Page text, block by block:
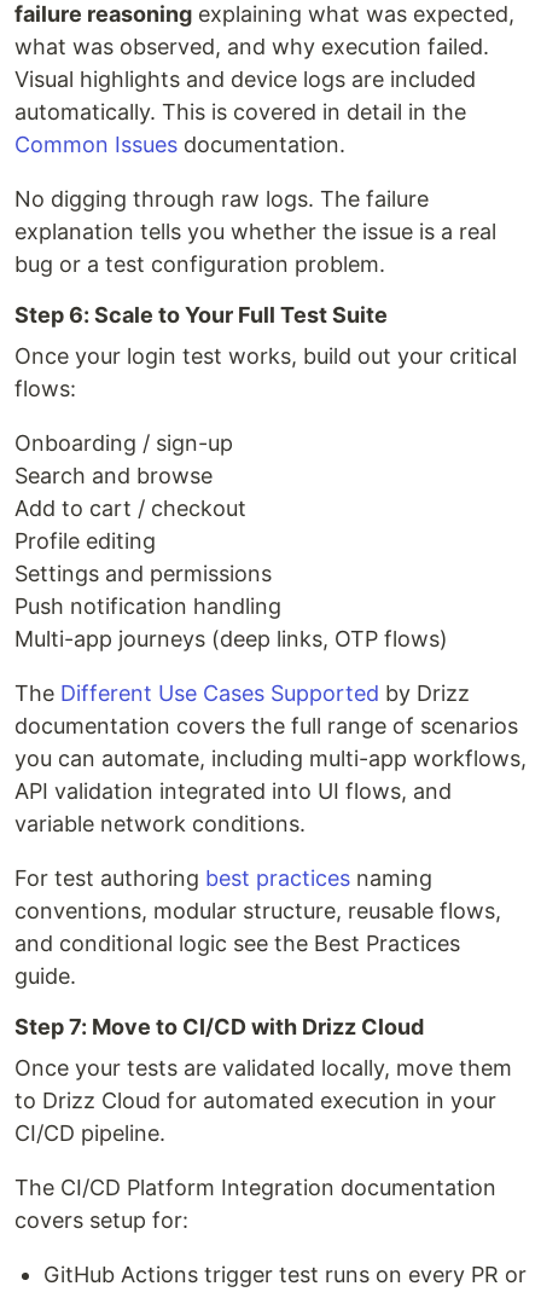
failure reasoning explaining what was expected,
what was observed, and why execution failed.
Visual highlights and device logs are included
automatically. This is covered in detail in the
Common Issues documentation.
No digging through raw logs. The failure
explanation tells you whether the issue is a real
bug or a test configuration problem.
Step 6: Scale to Your Full Test Suite
Once your login test works, build out your critical
flows:
Onboarding / sign-up
Search and browse
Add to cart / checkout
Profile editing
Settings and permissions
Push notification handling
Multi-app journeys (deep links, OTP flows)
The Different Use Cases Supported by Drizz
documentation covers the full range of scenarios
you can automate, including multi-app workflows,
API validation integrated into UI flows, and
variable network conditions.
For test authoring best practices naming
conventions, modular structure, reusable flows,
and conditional logic see the Best Practices
guide.
Step 7: Move to CI/CD with Drizz Cloud
Once your tests are validated locally, move them
to Drizz Cloud for automated execution in your
CI/CD pipeline.
The CI/CD Platform Integration documentation
covers setup for:
GitHub Actions trigger test runs on every PR or